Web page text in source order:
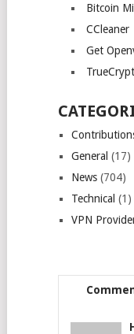
Bitcoin
CCleaner
Get
TrueCrypt
General (17)
News(704)
Technical (1)
VPN